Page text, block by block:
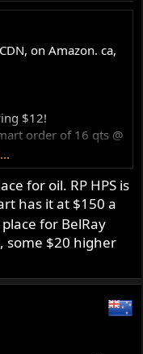
on Amazon. ca,
$12!
order of 16 qts @
VR1, but $8
was Castol Classic
sells it at fair
for oil. RP HPS is
has it at $150 a
for BelRay
some $20 higher